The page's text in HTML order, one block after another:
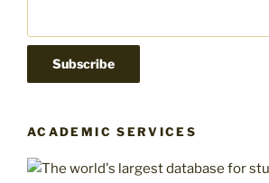
ACADEMIC SERVICES